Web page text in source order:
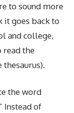
to sound more
it goes back to
and college,
read the
the word
Instead of